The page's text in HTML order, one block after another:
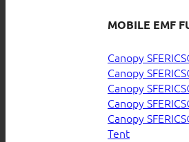
MOBILE EMF
Canopy
Canopy
Canopy
Canopy
Canopy
Tent